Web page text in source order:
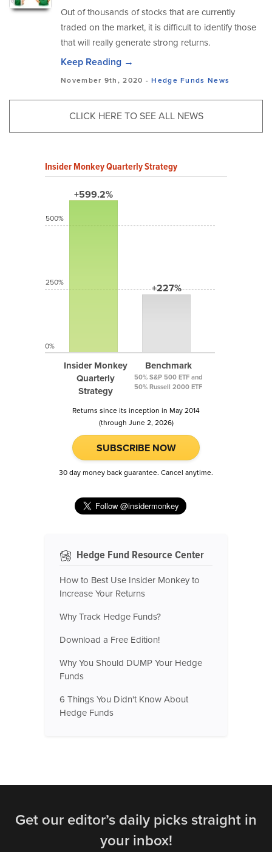
Out of thousands of stocks that are currently
traded on the market, it is difficult to identify those
that will really generate strong returns.
Keep Reading →
November 9th, 2020 -Hedge Funds News
CLICK HERE TO SEE ALL NEWS
Insider Monkey Quarterly Strategy
+599.2%
Insider Monkey
Quarterly
Strategy
+227%
Benchmark
50% S&P 500 ETF and
50% Russell 2000 ETF
500%
250%
0%
Returns since its inception in May 2014
(through June 2, 2026)
SUBSCRIBE NOW
30 day money back guarantee. Cancel anytime.
Hedge Fund Resource Center
How to Best Use Insider Monkey to
Increase Your Returns
Why Track Hedge Funds?
Download a Free Edition!
Why You Should DUMP Your Hedge
Funds
6 Things You Didn't Know About
Hedge Funds
Get our editor’s daily picks straight in
your inbox!